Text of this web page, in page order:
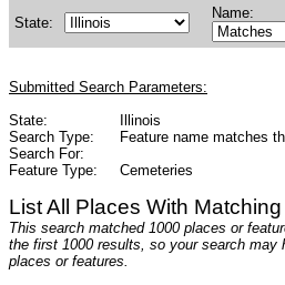
State:
Name:
Submitted Search Parameters:
State:
Illinois
Search Type:
Feature name matches
Search For:
Feature Type:
Cemeteries
List All Places With
This search matched 1000 places or
the first 1000 results, so your search may
places or features.